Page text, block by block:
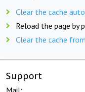
Clear the cache
Reload the page by
Clear the cache
Support
Mail: